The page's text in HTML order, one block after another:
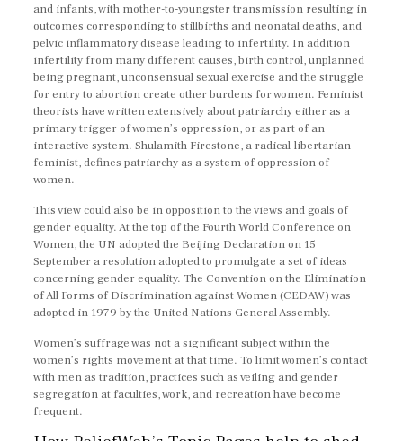
and infants, with mother-to-youngster transmission resulting in
outcomes corresponding to stillbirths and neonatal deaths, and
pelvic inflammatory disease leading to infertility. In addition
infertility from many different causes, birth control, unplanned
being pregnant, unconsensual sexual exercise and the struggle
for entry to abortion create other burdens for women. Feminist
theorists have written extensively about patriarchy either as a
primary trigger of women’s oppression, or as part of an
interactive system. Shulamith Firestone, a radical-libertarian
feminist, defines patriarchy as a system of oppression of
women.
This view could also be in opposition to the views and goals of
gender equality. At the top of the Fourth World Conference on
Women, the UN adopted the Beijing Declaration on 15
September a resolution adopted to promulgate a set of ideas
concerning gender equality. The Convention on the Elimination
of All Forms of Discrimination against Women (CEDAW) was
adopted in 1979 by the United Nations General Assembly.
Women’s suffrage was not a significant subject within the
women’s rights movement at that time. To limit women’s contact
with men as tradition, practices such as veiling and gender
segregation at faculties, work, and recreation have become
frequent.